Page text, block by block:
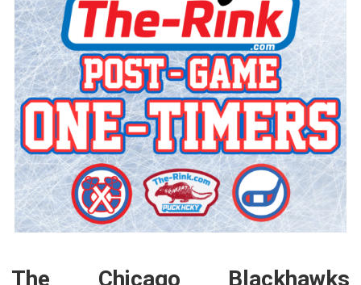
The Chicago Blackhawks